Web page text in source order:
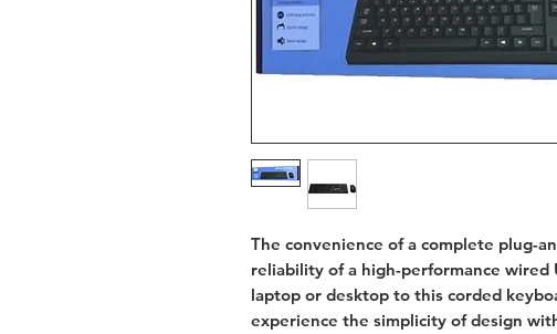
The convenience of a complete plug-
reliability of a high-performance wired
laptop or desktop to this corded
experience the simplicity of design